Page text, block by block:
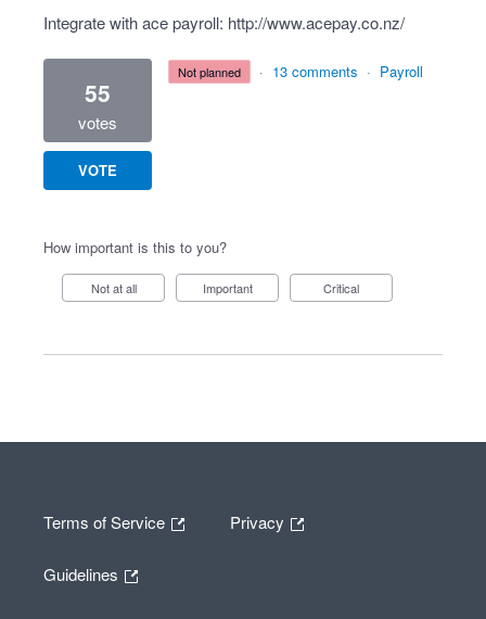
Integrate with ace payroll: http://www.acepay.co.nz/
55
votes
VOTE
not planned · 13 comments · Payroll
How important is this to you?
Not at all Important Critical
Terms of Service Privacy
Guidelines